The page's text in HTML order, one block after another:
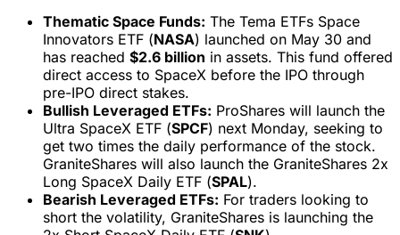
Thematic Space Funds: The Tema ETFs Space
Innovators ETF (NASA) launched on May 30 and
has reached $2.6 billion in assets. This fund offered
direct access to SpaceX before the IPO through
pre-IPO direct stakes.
Bullish Leveraged ETFs: ProShares will launch the
Ultra SpaceX ETF (SPCF) next Monday, seeking to
get two times the daily performance of the stock.
GraniteShares will also launch the GraniteShares 2x
Long SpaceX Daily ETF (SPAL).
Bearish Leveraged ETFs: For traders looking to
short the volatility, GraniteShares is launching the